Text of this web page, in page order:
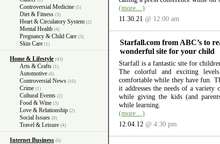
Controversial Medicine (5)
Diet & Fitness (3)
Heart & Circulatory System (2)
Mental Health (4)
Pregnancy & Child Care (3)
Skin Care (1)
Home & Lifestyle (43)
Arts & Crafts (1)
Automotive (6)
Controversial News (16)
Crime (1)
Cultural Events (2)
Food & Wine (3)
Love & Relationship (2)
Social Issues (8)
Travel & Leisure (4)
Internet Business (6)
(more…)
11.30.21 @ 12:00 am
Starfall.com from ABC’s to
wonderful site for your child
Starfall is a fantastic site for
The colorful and exciting
comfortable while they have fun.
it addresses the needs of a variety
while giving the kids (and
while learning.
(more…)
12.04.12 @ 4:30 pm